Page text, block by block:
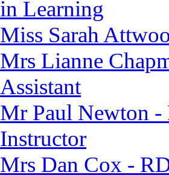
in Learning
Miss Sarah
Mrs Lianne
Assistant
Mr Paul Newton -
Instructor
Mrs Dan Cox -